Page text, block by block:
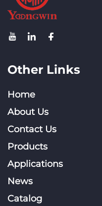
Other Links
Home
About Us
Contact Us
Products
Applications
News
Catalog